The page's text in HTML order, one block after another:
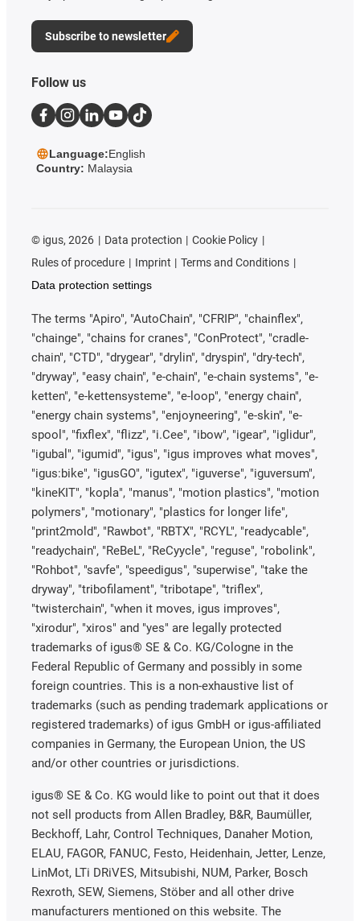
Subscribe to newsletter
Follow us
Language:English
Country: Malaysia
© igus, 2026 Data protection
Cookie Policy
Rules of procedure
Imprint
Terms and Conditions
Data protection settings
The terms "Apiro", "AutoChain", "CFRIP", "chainflex",
"chainge", "chains for cranes", "ConProtect", "cradle-
chain", "CTD", "drygear", "drylin", "dryspin", "dry-tech",
"dryway", "easy chain", "e-chain", "e-chain systems", "e-
ketten", "e-kettensysteme", "e-loop", "energy chain",
"energy chain systems", "enjoyneering", "e-skin", "e-
spool", "fixflex", "flizz", "i.Cee", "ibow", "igear", "iglidur",
"igubal", "igumid", "igus", "igus improves what moves",
"igus:bike", "igusGO", "igutex", "iguverse", "iguversum",
"kineKIT", "kopla", "manus", "motion plastics", "motion
polymers", "motionary", "plastics for longer life",
"print2mold", "Rawbot", "RBTX", "RCYL", "readycable",
"readychain", "ReBeL", "ReCyycle", "reguse", "robolink",
"Rohbot", "savfe", "speedigus", "superwise", "take the
dryway", "tribofilament", "tribotape", "triflex",
"twisterchain", "when it moves, igus improves",
"xirodur", "xiros" and "yes" are legally protected
trademarks of igus® SE & Co. KG/Cologne in the
Federal Republic of Germany and possibly in some
foreign countries. This is a non-exhaustive list of
trademarks (such as pending trademark applications or
registered trademarks) of igus GmbH or igus-affiliated
companies in Germany, the European Union, the US
and/or other countries or jurisdictions.
igus® SE & Co. KG would like to point out that it does
not sell products from Allen Bradley, B&R, Baumüller,
Beckhoff, Lahr, Control Techniques, Danaher Motion,
ELAU, FAGOR, FANUC, Festo, Heidenhain, Jetter, Lenze,
LinMot, LTi DRiVES, Mitsubishi, NUM, Parker, Bosch
Rexroth, SEW, Siemens, Stöber and all other drive
manufacturers mentioned on this website. The